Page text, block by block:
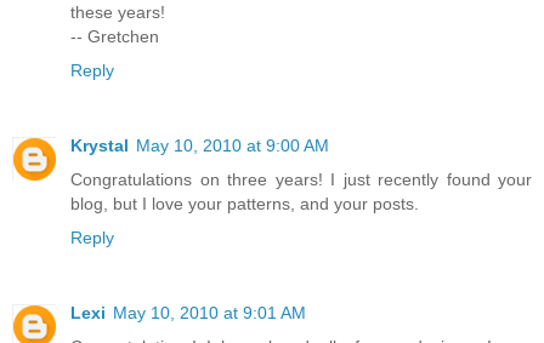
these years!
-- Gretchen
Reply
Krystal May 10, 2010 at 9:00 AM
Congratulations on three years! I just recently found your
blog, but I love your patterns, and your posts.
Reply
Lexi May 10, 2010 at 9:01 AM